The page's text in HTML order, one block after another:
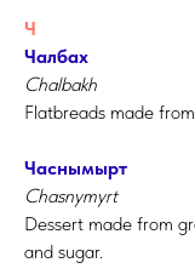
Ч
Чалбах
Chalbakh
Flatbreads made
Часнымырт
Chasnymyrt
Dessert made from
and sugar.